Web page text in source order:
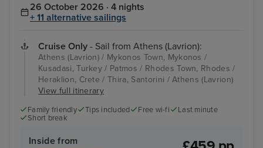
26 October 2026 · 4 nights
+ 11 alternative sailings
Cruise Only - Sail from Athens (Lavrion):
Athens (Lavrion) / Mykonos Town, Mykonos /
Kusadasi, Turkey / Patmos / Rhodes Town, Rhodes /
Heraklion, Crete / Thira, Santorini / Athens (Lavrion)
View full itinerary
Family friendly Tips included Free wi-fi
Last minute
Short break
Inside from